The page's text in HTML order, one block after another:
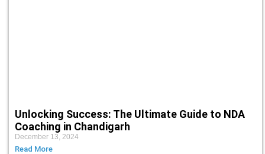
Unlocking Success: The Ultimate Guide to NDA
Coaching in Chandigarh
December 13, 2024
Read More